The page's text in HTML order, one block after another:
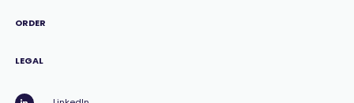
ORDER
LEGAL